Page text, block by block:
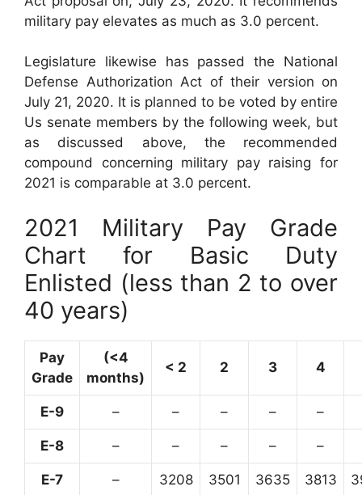
military pay elevates as much as 3.0 percent.
Legislature likewise has passed the National
Defense Authorization Act of their version on
July 21, 2020. It is planned to be voted by entire
Us senate members by the following week, but
as discussed above, the recommended
compound concerning military pay raising for
2021 is comparable at 3.0 percent.
2021 Military Pay Grade
Chart for Basic Duty
Enlisted (less than 2 to over
40 years)
Pay
Grade
(<4
months)
< 2 2 3 4
E-9 – – – – –
E-8 – – – – –
E-7 – 3208 3501 3635 3813